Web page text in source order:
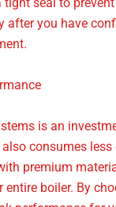
you have
is an
consumes
premium
boiler. By